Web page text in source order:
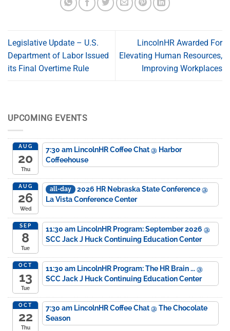
Legislative Update – U.S.
Department of Labor Issued
its Final Overtime Rule
LincolnHR Awarded For
Elevating Human Resources,
Improving Workplaces
UPCOMING EVENTS
AUG
20
Thu
7:30 am LincolnHR Coffee Chat@ Harbor
Coffeehouse
AUG
26
Wed
all-day 2026 HR Nebraska State Conference@
La Vista Conference Center
SEP
8
Tue
11:30 am LincolnHR Program: September 2026 @
SCC Jack J Huck Continuing Education Center
OCT
13
Tue
11:30 am LincolnHR Program: The HR Brain ...@
SCC Jack J Huck Continuing Education Center
OCT
22
Thu
7:30 am LincolnHR Coffee Chat@ The Chocolate
Season